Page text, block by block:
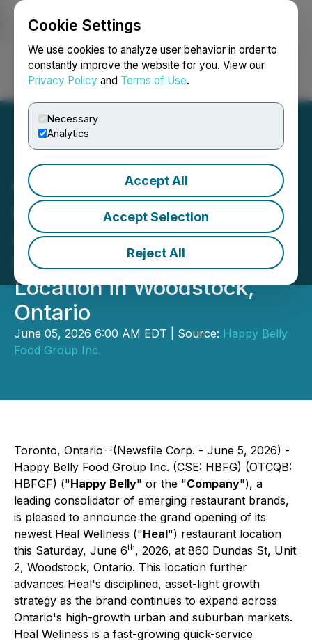
Cookie Settings
We use cookies to analyze user behavior in order to
constantly improve the website for you. View our
Privacy Policy and Terms of Use.
Necessary
Analytics
Accept All
Accept Selection
Reject All
Login Search Français
Happy Belly Food Group's
Heal Wellness QSR
Announces the Grand
Opening of Its Newest
Location in Woodstock,
Ontario
June 05, 2026 6:00 AM EDT | Source: Happy Belly
Food Group Inc.
Toronto, Ontario--(Newsfile Corp. - June 5, 2026) -
Happy Belly Food Group Inc. (CSE: HBFG) (OTCQB:
HBFGF) ("Happy Belly" or the "Company"), a
leading consolidator of emerging restaurant brands,
is pleased to announce the grand opening of its
newest Heal Wellness ("Heal") restaurant location
this Saturday, June 6th, 2026, at 860 Dundas St, Unit
2, Woodstock, Ontario. This location further
advances Heal's disciplined, asset-light growth
strategy as the brand continues to expand across
Ontario's high-growth urban and suburban markets.
Heal Wellness is a fast-growing quick-service